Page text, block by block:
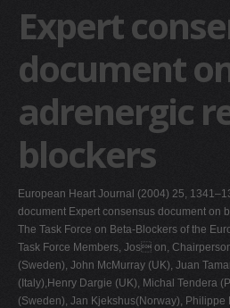
K
L
M
O
P
R
S
T
U
Expert
document
adrenergic
blockers
European Heart Journal (2004) 25,
document Expert consensus document on
The Task Force on Beta-Blockers of the
Task Force Members, Jos on,
(Sweden), John McMurray (UK), Juan
(Italy),Henry Dargie (UK), Michal Tendera
(Sweden), Jan Kjekshus(Norway), Philippe